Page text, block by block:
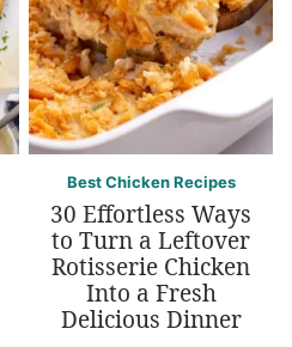
Best Chicken Recipes
30 Effortless Ways
to Turn a Leftover
Rotisserie Chicken
Into a Fresh
Delicious Dinner